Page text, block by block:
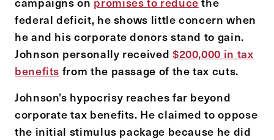
federal deficit, he shows little concern when
he and his corporate donors stand to gain.
Johnson personally received $200,000 in tax
benefits from the passage of the tax cuts.
Johnson’s hypocrisy reaches far beyond
corporate tax benefits. He claimed to oppose
the initial stimulus package because he did